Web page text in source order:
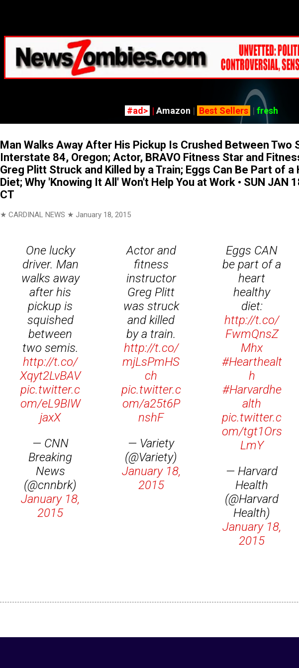
#ad> | Amazon | Best Sellers | fresh
Man Walks Away After His Pickup Is Crushed Between Two
Interstate 84, Oregon; Actor, BRAVO Fitness Star and
Greg Plitt Struck and Killed by a Train; Eggs Can Be Part of
Diet; Why 'Knowing It All' Won't Help You at Work • SUN JAN
CT
★ CARDINAL NEWS ★ January 18, 2015
One lucky
driver. Man
walks away
after his
pickup is
squished
between
two semis.
http://t.co/
Xqyt2LvBAV
pic.twitter.c
om/eL9BIW
jaxX
— CNN
Breaking
News
(@cnnbrk)
January 18,
2015
Actor and
fitness
instructor
Greg Plitt
was struck
and killed
by a train.
http://t.co/
mjLsPmHS
ch
pic.twitter.c
om/a25t6P
nshF
— Variety
(@Variety)
January 18,
2015
Eggs CAN
be part of a
heart
healthy
diet:
http://t.co/
FwmQnsZ
Mhx
#Hearthealt
h
#Harvardhe
alth
pic.twitter.c
om/tgt1Ors
LmY
— Harvard
Health
(@Harvard
Health)
January 18,
2015